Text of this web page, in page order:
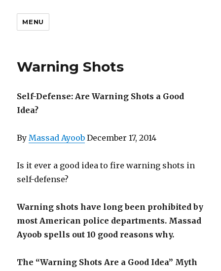
MENU
Warning Shots
Self-Defense: Are Warning Shots a Good
Idea?
ByMassad Ayoob December 17, 2014
Is it ever a good idea to fire warning shots in
self-defense?
Warning shots have long been prohibited by
most American police departments. Massad
Ayoob spells out 10 good reasons why.
The “Warning Shots Are a Good Idea” Myth